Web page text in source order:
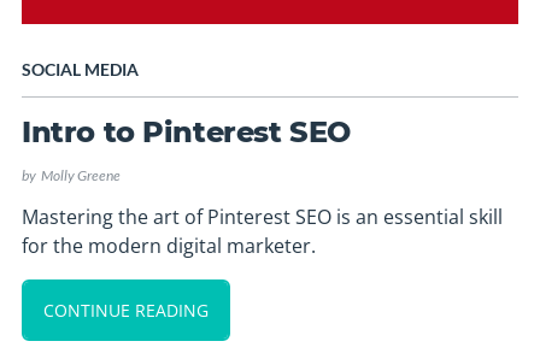
SOCIAL MEDIA
Intro to Pinterest SEO
by Molly Greene
Mastering the art of Pinterest SEO is an essential skill
for the modern digital marketer.
CONTINUE READING